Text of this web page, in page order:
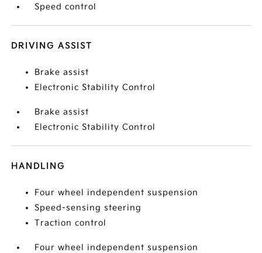
Speed control
DRIVING ASSIST
Brake assist
Electronic Stability Control
Brake assist
Electronic Stability Control
HANDLING
Four wheel independent suspension
Speed-sensing steering
Traction control
Four wheel independent suspension